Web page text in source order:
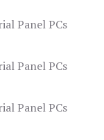
Panel PCs
Panel PCs
Panel PCs